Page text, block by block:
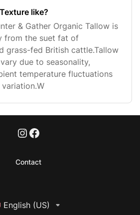
like?
& Gather Organic Tallow is
from the suet fat of
grass-fed British cattle.Tallow
due to seasonality,
temperature fluctuations
Contact
English (US)